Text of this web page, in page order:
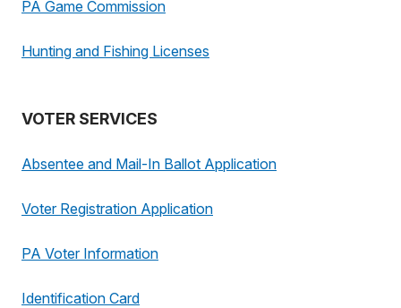
PA Game Commission
Hunting and Fishing Licenses
VOTER SERVICES
Absentee and Mail-In Ballot Application
Voter Registration Application
PA Voter Information
Identification Card